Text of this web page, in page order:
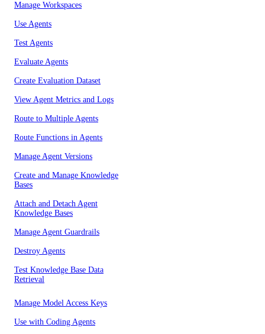
Manage Workspaces
Use Agents
Test Agents
Evaluate Agents
Create Evaluation Dataset
View Agent Metrics and Logs
Route to Multiple Agents
Route Functions in Agents
Manage Agent Versions
Create and Manage Knowledge
Bases
Attach and Detach Agent
Knowledge Bases
Manage Agent Guardrails
Destroy Agents
Test Knowledge Base Data
Retrieval
Manage Model Access Keys
Use with Coding Agents